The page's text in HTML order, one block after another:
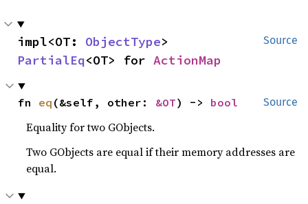
Source
impl<OT: ObjectType
PartialEq<OT> for ActionMap
Source
fn eq (&self, other: &OT) -> bool
Equality for two GObjects.
Two GObjects are equal if their memory addresses are
equal.